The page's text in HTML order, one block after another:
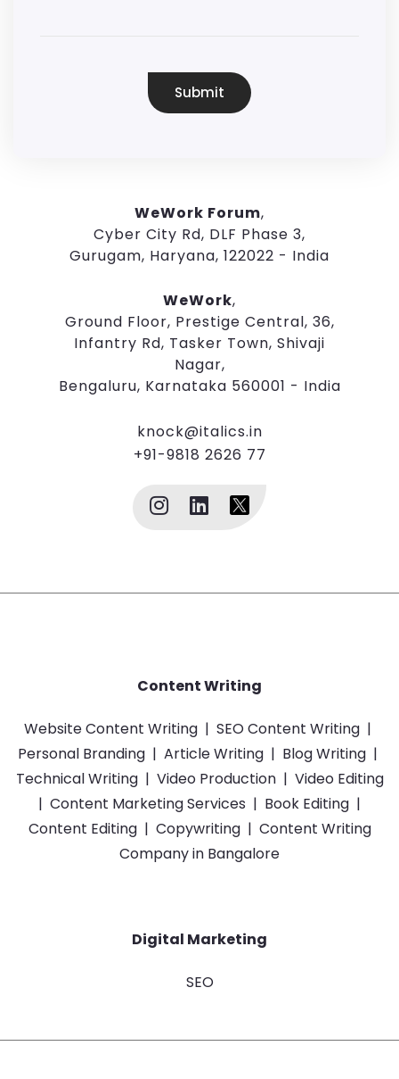
Submit
WeWork Forum,
Cyber City Rd, DLF Phase 3,
Gurugam, Haryana, 122022 - India
WeWork,
Ground Floor, Prestige Central, 36,
Infantry Rd, Tasker Town, Shivaji
Nagar,
Bengaluru, Karnataka 560001 - India
knock@italics.in
+91-9818 2626 77
Content Writing
Website Content Writing | SEO Content Writing |
Personal Branding | Article Writing | Blog Writing |
Technical Writing | Video Production | Video Editing
| Content Marketing Services | Book Editing |
Content Editing | Copywriting | Content Writing
Company in Bangalore
Digital Marketing
SEO